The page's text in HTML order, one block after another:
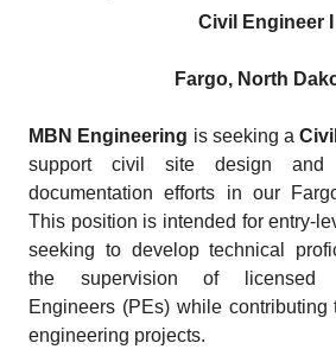
Civil Engineer I
Fargo, North
MBN Engineering is seeking a
support civil site design and
documentation efforts in our
This position is intended for entry-
seeking to develop technical
the supervision of licensed
Engineers (PEs) while contributing
engineering projects.